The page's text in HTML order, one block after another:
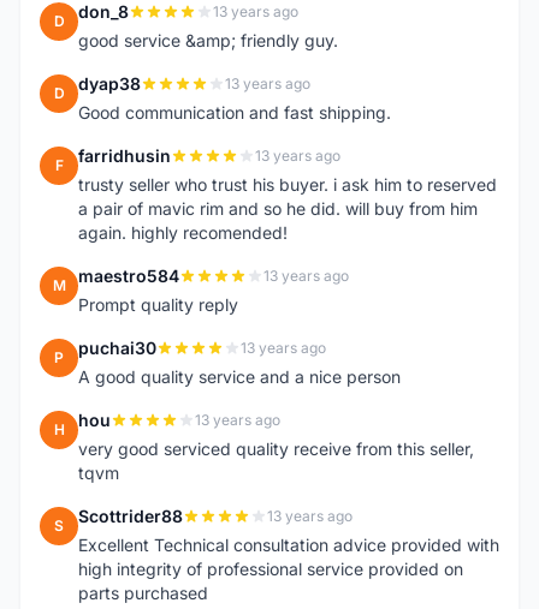
D don_8 13 years ago
good service &amp; friendly guy.
D dyap38 13 years ago
Good communication and fast shipping.
F farridhusin 13 years ago
trusty seller who trust his buyer. i ask him to reserved
a pair of mavic rim and so he did. will buy from him
again. highly recomended!
M maestro584 13 years ago
Prompt quality reply
P puchai30 13 years ago
A good quality service and a nice person
H hou 13 years ago
very good serviced quality receive from this seller,
tqvm
S Scottrider88 13 years ago
Excellent Technical consultation advice provided with
high integrity of professional service provided on
parts purchased